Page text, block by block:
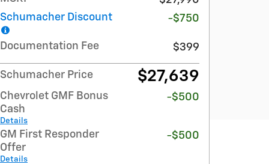
Schumacher Discount
-$750
Documentation Fee $399
Schumacher Price $27,639
Chevrolet GMF Bonus
Cash
Details
-$500
GM First Responder
Offer
Details
-$500